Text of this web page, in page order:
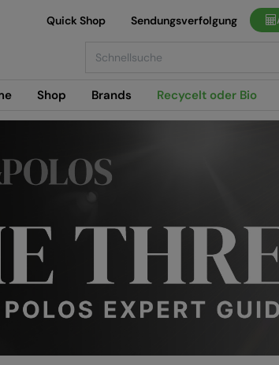
Shop Brands Recycelt oder Bio
Quick Shop Sendungsverfolgung